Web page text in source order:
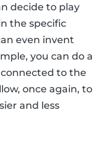
decide to play
the specific
even invent
you can do a
to the
once again, to
and less